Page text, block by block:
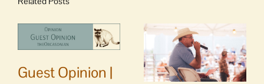
Guest Opinion |